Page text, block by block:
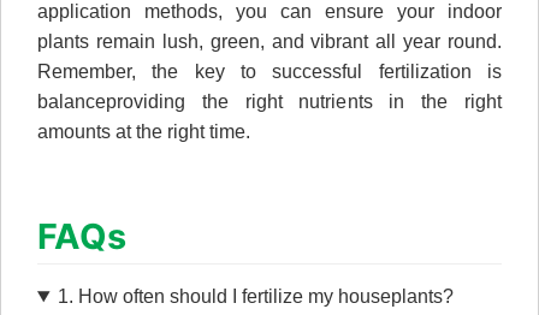
application methods, you can ensure your indoor
plants remain lush, green, and vibrant all year round.
Remember, the key to successful fertilization is
balanceproviding the right nutrients in the right
amounts at the right time.
FAQs
1. How often should I fertilize my houseplants?